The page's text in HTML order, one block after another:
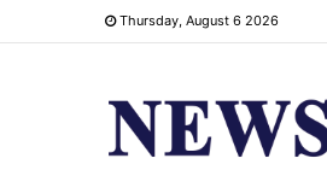
Thursday, August 6 2026